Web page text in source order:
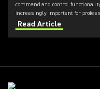
command and control
increasingly important for
applications. Learn how get the
Digital with the Wireless
Read Article